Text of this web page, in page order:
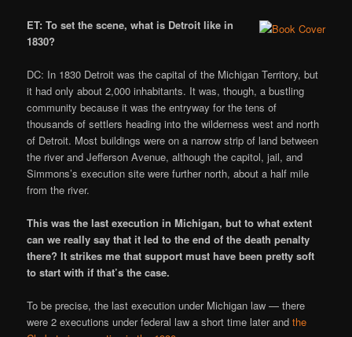
ET: To set the scene, what is Detroit like in
1830?
DC: In 1830 Detroit was the capital of the Michigan Territory, but
it had only about 2,000 inhabitants. It was, though, a bustling
community because it was the entryway for the tens of
thousands of settlers heading into the wilderness west and north
of Detroit. Most buildings were on a narrow strip of land between
the river and Jefferson Avenue, although the capitol, jail, and
Simmons’s execution site were further north, about a half mile
from the river.
This was the last execution in Michigan, but to what extent
can we really say that it led to the end of the death penalty
there? It strikes me that support must have been pretty soft
to start with if that’s the case.
To be precise, the last execution under Michigan law — there
were 2 executions under federal law a short time later andthe